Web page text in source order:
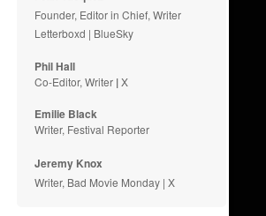
Founder, Editor in Chief, Writer
Letterboxd | BlueSky
Phil Hall
Co-Editor, Writer |X
Emilie Black
Writer, Festival Reporter
Jeremy Knox
Writer, Bad Movie Monday |X